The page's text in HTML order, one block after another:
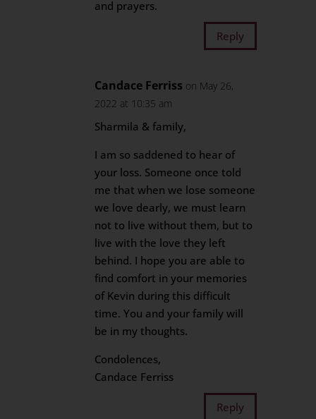
and prayers.
Reply
Candace Ferriss on May 26,
2022 at 10:35 am
Sharmila & family,
I am so saddened to hear of
your loss. Someone once told
me that when we lose someone
we love dearly, we must learn
not to live without them, but to
live with the love they left
behind. I hope you are able to
find comfort in your memories
of Kevin during this difficult
time. You and your family will
be in my thoughts.
Condolences,
Candace Ferriss
Reply